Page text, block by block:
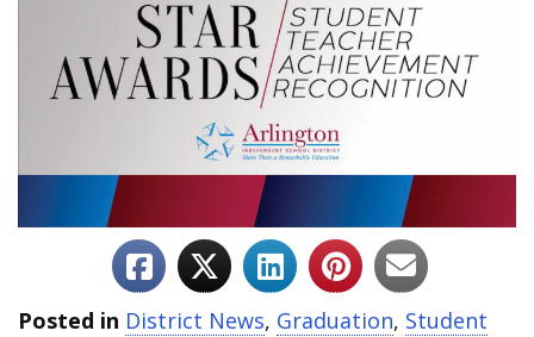
Posted in District News, Graduation, Student